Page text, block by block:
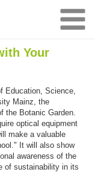
Your
Education, Science,
Mainz, the
the Botanic Garden.
optical equipment
make a valuable
It will also show
awareness of the
of sustainability in its